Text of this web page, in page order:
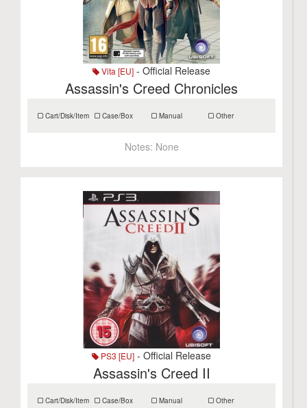
Vita [EU] - Official Release
Assassin's Creed Chronicles
Cart/Disk/Item Case/Box Manual Other
Notes: None
PS3 [EU] - Official Release
Assassin's Creed II
Cart/Disk/Item Case/Box Manual Other